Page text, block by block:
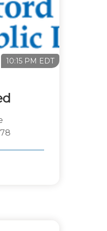
10:15 PM EDT